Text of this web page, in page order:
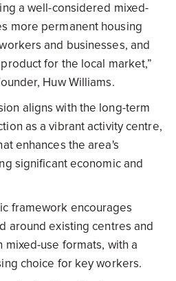
a well-considered mixed-
more permanent housing
and businesses, and
for the local market,”
Huw Williams.
aligns with the long-term
as a vibrant activity centre,
enhances the area's
significant economic and
framework encourages
around existing centres and
use formats, with a
choice for key workers.